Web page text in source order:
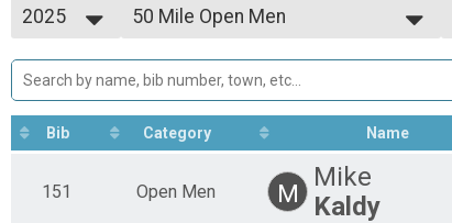
2025
2025
2023
50 Mile Open Men
50 Mile Results
50 Mile Single Speed
50 Mile
50 Mile
50 Mile Master's 50+
Bib Category Name
151 Open Men M
Mike
Kaldy